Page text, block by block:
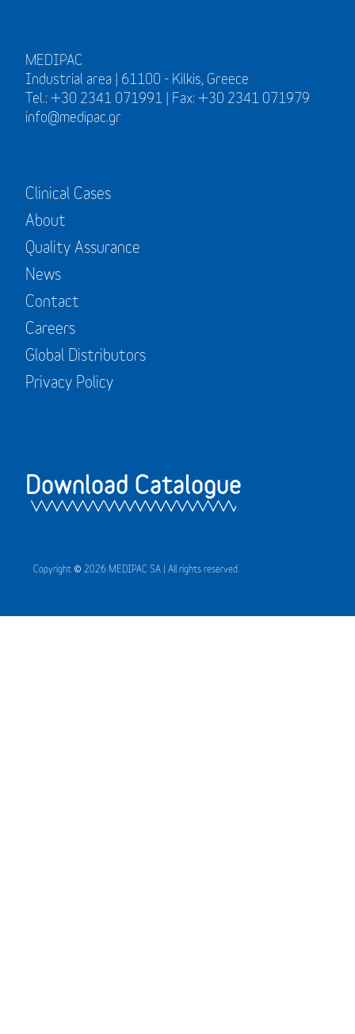
MEDIPAC
Industrial area | 61100 - Kilkis, Greece
Tel.: +30 2341 071991 | Fax: +30 2341 071979
info@medipac.gr
Clinical Cases
About
Quality Assurance
News
Contact
Careers
Global Distributors
Privacy Policy
Download Catalogue
Copyright © 2026 MEDIPAC SA | All rights reserved.